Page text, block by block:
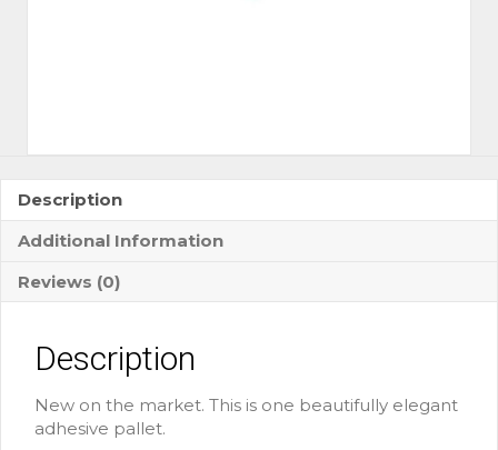
Description
Additional Information
Reviews (0)
Description
New on the market. This is one beautifully elegant
adhesive pallet.